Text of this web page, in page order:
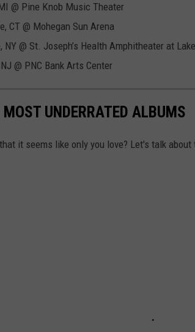
@ Pine Knob Music Theater
CT @ Mohegan Sun Arena
NY @ St. Joseph’s Health Amphitheater at
@ PNC Bank Arts Center
UNDERRATED ALBUMS
it seems like only you love? Let's talk about